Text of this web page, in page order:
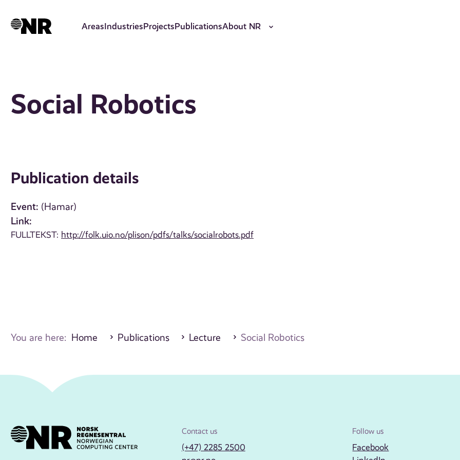
AreasIndustriesProjectsPublicationsAbout NR
Social Robotics
Publication details
Event: (Hamar)
Link:
FULLTEKST: http://folk.uio.no/plison/pdfs/talks/socialrobots.pdf
You are here: Home Publications Lecture Social Robotics
Contact us
(+47) 2285 2500
Follow us
Facebook